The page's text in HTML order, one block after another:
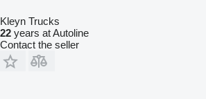
Kleyn Trucks
22 years at Autoline
Contact the seller